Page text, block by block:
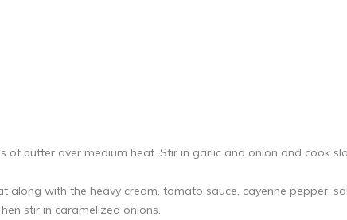
of butter over medium heat. Stir in garlic and onion and cook
along with the heavy cream, tomato sauce, cayenne pepper,
stir in caramelized onions.